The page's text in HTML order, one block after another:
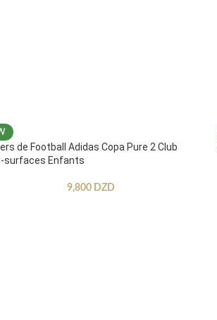
de Football Adidas Copa Pure 2 Club
surfaces Enfants
9,800 DZD